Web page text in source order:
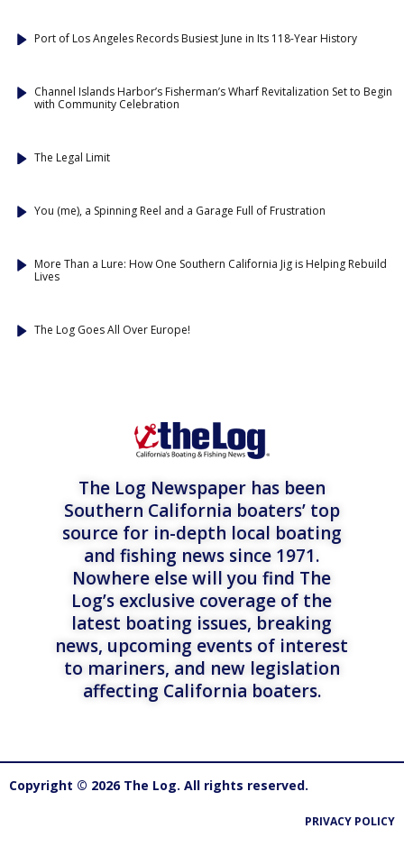
Port of Los Angeles Records Busiest June in Its 118-Year History
Channel Islands Harbor’s Fisherman’s Wharf Revitalization Set to Begin
with Community Celebration
The Legal Limit
You (me), a Spinning Reel and a Garage Full of Frustration
More Than a Lure: How One Southern California Jig is Helping Rebuild
Lives
The Log Goes All Over Europe!
The Log Newspaper has been
Southern California boaters’ top
source for in-depth local boating
and fishing news since 1971.
Nowhere else will you find The
Log’s exclusive coverage of the
latest boating issues, breaking
news, upcoming events of interest
to mariners, and new legislation
affecting California boaters.
Copyright © 2026 The Log. All rights reserved.
PRIVACY POLICY